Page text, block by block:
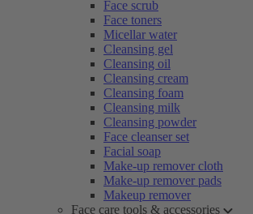
Face scrub
Face toners
Micellar water
Cleansing gel
Cleansing oil
Cleansing cream
Cleansing foam
Cleansing milk
Cleansing powder
Face cleanser set
Facial soap
Make-up remover cloth
Make-up remover pads
Makeup remover
Face care tools & accessories